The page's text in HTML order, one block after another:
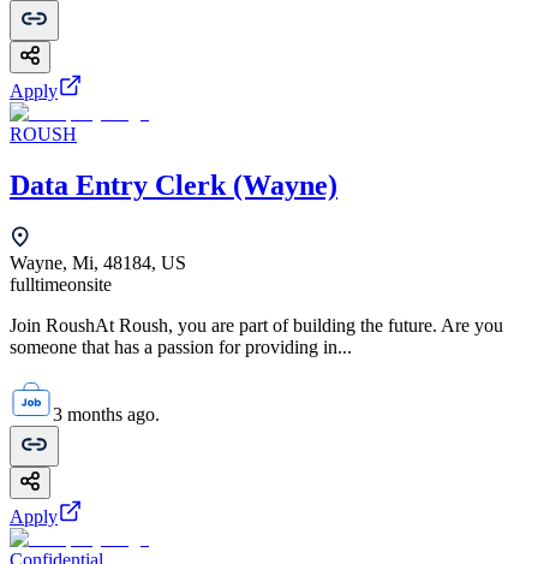
Apply
ROUSH
Data Entry Clerk (Wayne)
Wayne, Mi, 48184, US
fulltimeonsite
Join RoushAt Roush, you are part of building the future. Are you
someone that has a passion for providing in...
3 months ago.
Apply
Confidential